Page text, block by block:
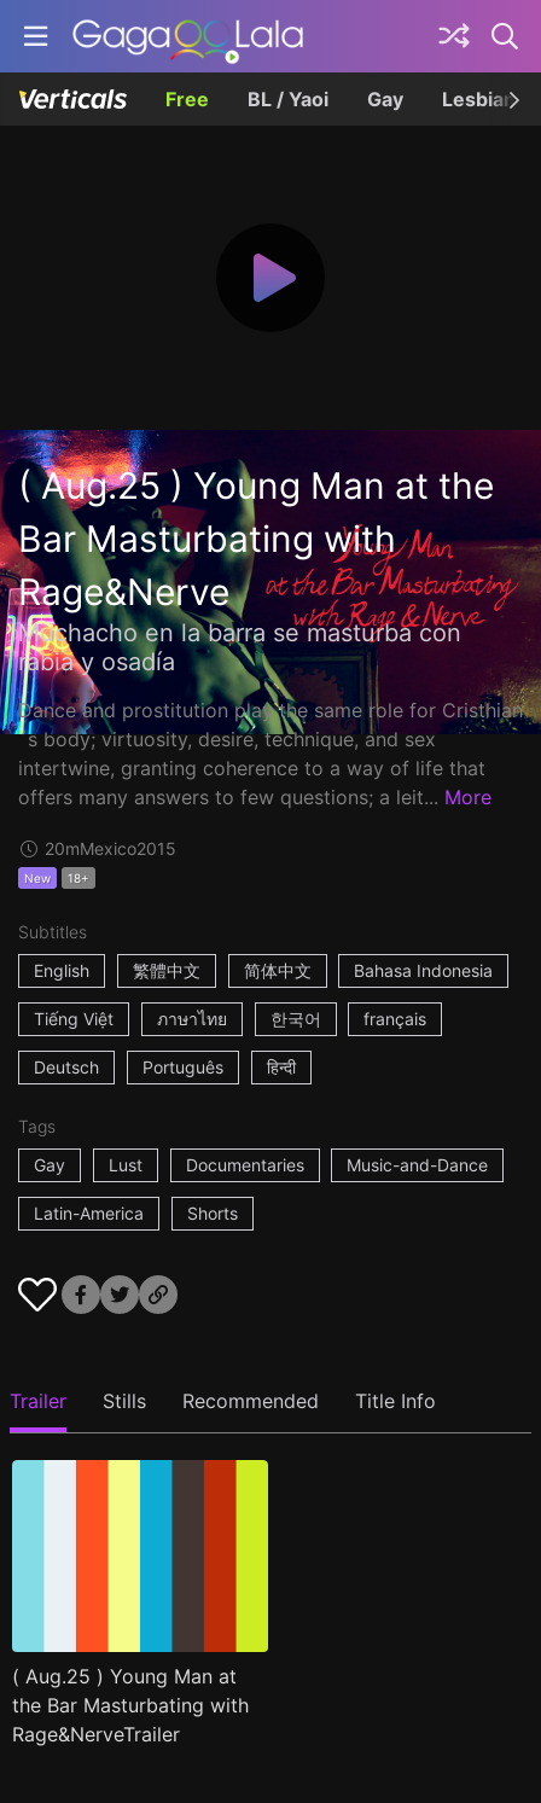
Free BL / Yaoi Gay Lesbian
( Aug.25 ) Young Man at the
Bar Masturbating with
Rage&Nerve
Muchacho en la barra se masturba con
rabia y osadía
Dance and prostitution play the same role for Cristhian
´s body; virtuosity, desire, technique, and sex
intertwine, granting coherence to a way of life that
offers many answers to few questions; a leit... More
20mMexico2015
New 18+
Subtitles
English
繁體中文 简体中文 Bahasa Indonesia
Tiếng Việt ภาษาไทย 한국어 français
Deutsch Português हिन्दी
Tags
Gay
Lust Documentaries Music-and-Dance
Latin-America Shorts
Trailer Stills Recommended Title Info
( Aug.25 ) Young Man at
the Bar Masturbating with
Rage&NerveTrailer